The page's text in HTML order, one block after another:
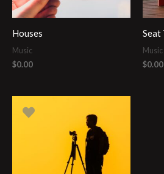
Houses
Music
$0.00
Seat
Music
$0.00